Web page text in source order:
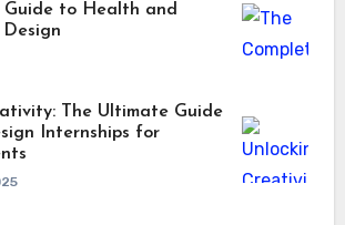
Guide to Health and
Design
The Ultimate Guide
Internships for